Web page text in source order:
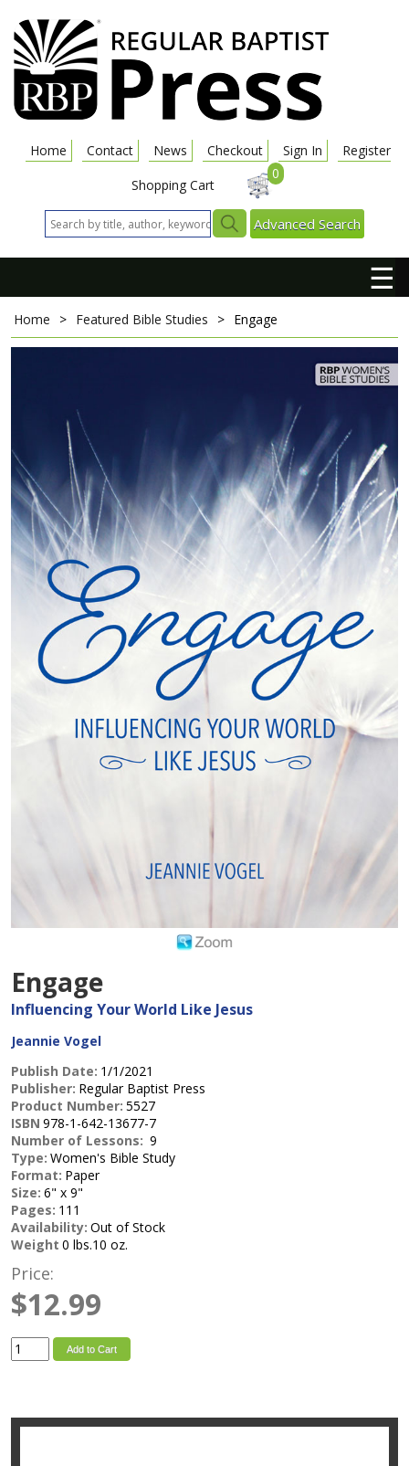
Home Contact News Checkout Sign In
Register
Shopping Cart
0
Advanced Search
☰
Home > Featured Bible Studies > Engage
Engage
Influencing Your World Like Jesus
Jeannie Vogel
Publish Date: 1/1/2021
Publisher: Regular Baptist Press
Product Number: 5527
ISBN 978-1-642-13677-7
Number of Lessons: 9
Type: Women's Bible Study
Format: Paper
Size: 6" x 9"
Pages: 111
Availability: Out of Stock
Weight 0 lbs.10 oz.
Price:
$12.99
Add to Cart